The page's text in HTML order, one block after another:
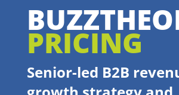
PRICING
Senior-led B2B